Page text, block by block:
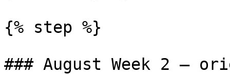
{% step %}
### August Week 2 —